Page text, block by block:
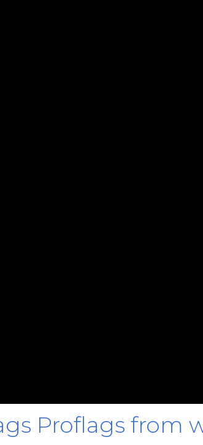
Proflags from